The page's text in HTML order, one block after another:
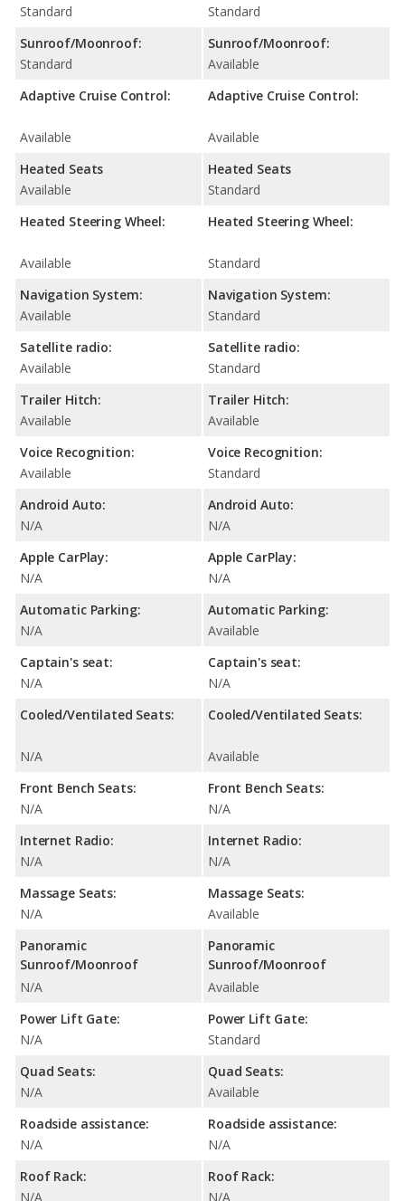
Standard
Sunroof/Moonroof:
Standard
Adaptive Cruise Control:
Available
Heated Seats
Available
Heated Steering Wheel:
Available
Navigation System:
Available
Satellite radio:
Available
Trailer Hitch:
Available
Voice Recognition:
Available
Android Auto:
N/A
Apple CarPlay:
N/A
Automatic Parking:
N/A
Captain's seat:
N/A
Cooled/Ventilated Seats:
N/A
Front Bench Seats:
N/A
Internet Radio:
N/A
Massage Seats:
N/A
Panoramic
Sunroof/Moonroof
N/A
Power Lift Gate:
N/A
Quad Seats:
N/A
Roadside assistance:
N/A
Roof Rack:
N/A
Standard
Sunroof/Moonroof:
Available
Adaptive Cruise Control:
Available
Heated Seats
Standard
Heated Steering Wheel:
Standard
Navigation System:
Standard
Satellite radio:
Standard
Trailer Hitch:
Available
Voice Recognition:
Standard
Android Auto:
N/A
Apple CarPlay:
N/A
Automatic Parking:
Available
Captain's seat:
N/A
Cooled/Ventilated Seats:
Available
Front Bench Seats:
N/A
Internet Radio:
N/A
Massage Seats:
Available
Panoramic
Sunroof/Moonroof
Available
Power Lift Gate:
Standard
Quad Seats:
Available
Roadside assistance:
N/A
Roof Rack:
N/A